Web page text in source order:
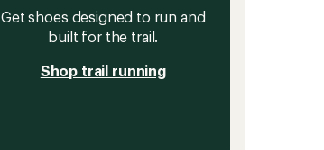
Get shoes designed to run and
built for the trail.
Shop trail running